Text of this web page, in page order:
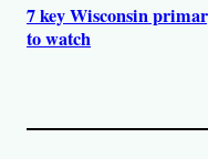
7 key Wisconsin
to watch